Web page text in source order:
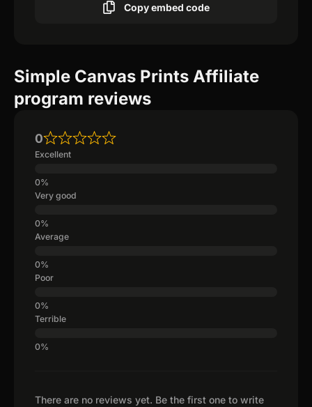
Copy embed code
Simple Canvas Prints Affiliate
program reviews
There are no reviews yet. Be the first one to write
0
Excellent
Very good
Average
Poor
Terrible